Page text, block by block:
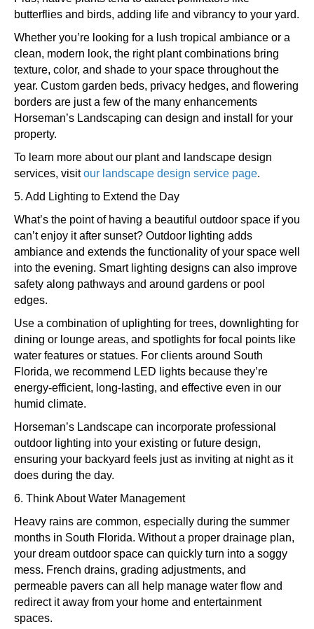
butterflies and birds, adding life and vibrancy to your yard.
Whether you’re looking for a lush tropical ambiance or a
clean, modern look, the right plant combinations bring
texture, color, and shade to your space throughout the
year. Custom garden beds, privacy hedges, and flowering
borders are just a few of the many enhancements
Horseman’s Landscaping can design and install for your
property.
To learn more about our plant and landscape design
services, visitour landscape design service page.
5. Add Lighting to Extend the Day
What’s the point of having a beautiful outdoor space if you
can’t enjoy it after sunset? Outdoor lighting adds
ambiance and extends the functionality of your space well
into the evening. Smart lighting designs can also improve
safety along pathways and around gardens or pool
edges.
Use a combination of uplighting for trees, downlighting for
dining or lounge areas, and spotlights for focal points like
water features or statues. For clients around South
Florida, we recommend LED lights because they’re
energy-efficient, long-lasting, and effective even in our
humid climate.
Horseman’s Landscape can incorporate professional
outdoor lighting into your existing or future design,
ensuring your backyard feels just as inviting at night as it
does during the day.
6. Think About Water Management
Heavy rains are common, especially during the summer
months in South Florida. Without a proper drainage plan,
your dream outdoor space can quickly turn into a soggy
mess. French drains, grading adjustments, and
permeable pavers can all help manage water flow and
redirect it away from your home and entertainment
spaces.